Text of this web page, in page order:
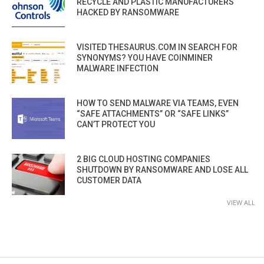
HACKED BY RANSOMWARE
VISITED THESAURUS.COM IN SEARCH FOR
SYNONYMS? YOU HAVE COINMINER
MALWARE INFECTION
HOW TO SEND MALWARE VIA TEAMS, EVEN
“SAFE ATTACHMENTS” OR “SAFE LINKS”
CAN’T PROTECT YOU
2 BIG CLOUD HOSTING COMPANIES
SHUTDOWN BY RANSOMWARE AND LOSE ALL
CUSTOMER DATA
VIEW ALL